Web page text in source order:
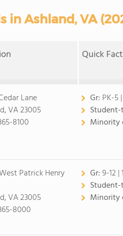
in Ashland, VA
Quick
Lane
VA 23005
8100
Gr: PK-5
Minority
Patrick Henry
VA 23005
8000
Gr:9-12
Minority